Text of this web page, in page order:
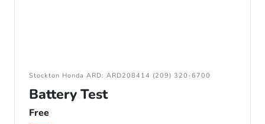
Stockton Honda ARD: ARD208414 (209) 320-6700
Battery Test
Free